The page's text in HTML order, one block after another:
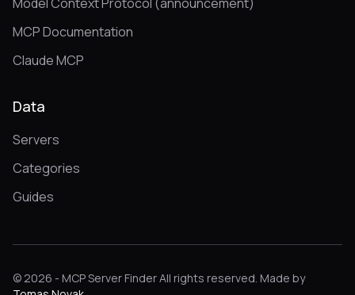
MCP Documentation
Claude MCP
Data
Servers
Categories
Guides
© 2026 - MCP Server Finder All rights reserved. Made by